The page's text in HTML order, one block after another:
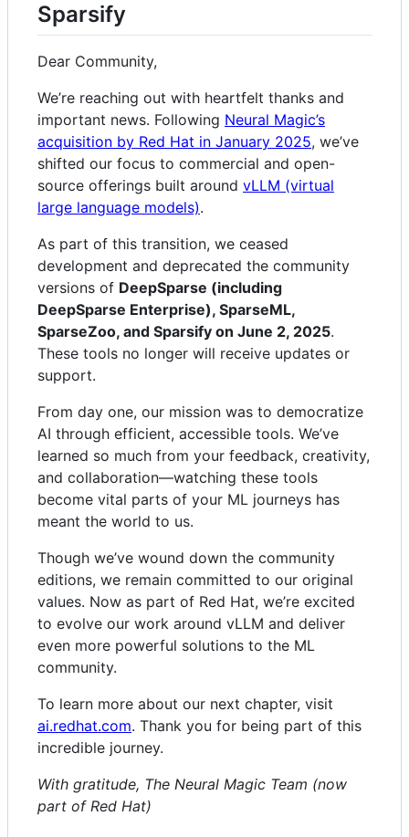
Sparsify
Dear Community,
We’re reaching out with heartfelt thanks and
important news. Following Neural Magic’s
acquisition by Red Hat in January 2025, we’ve
shifted our focus to commercial and open-
source offerings built around vLLM (virtual
large language models).
As part of this transition, we ceased
development and deprecated the community
versions of DeepSparse (including
DeepSparse Enterprise), SparseML,
SparseZoo, and Sparsify on June 2, 2025.
These tools no longer will receive updates or
support.
From day one, our mission was to democratize
AI through efficient, accessible tools. We’ve
learned so much from your feedback, creativity,
and collaboration—watching these tools
become vital parts of your ML journeys has
meant the world to us.
Though we’ve wound down the community
editions, we remain committed to our original
values. Now as part of Red Hat, we’re excited
to evolve our work around vLLM and deliver
even more powerful solutions to the ML
community.
To learn more about our next chapter, visit
ai.redhat.com. Thank you for being part of this
incredible journey.
With gratitude, The Neural Magic Team (now
part of Red Hat)